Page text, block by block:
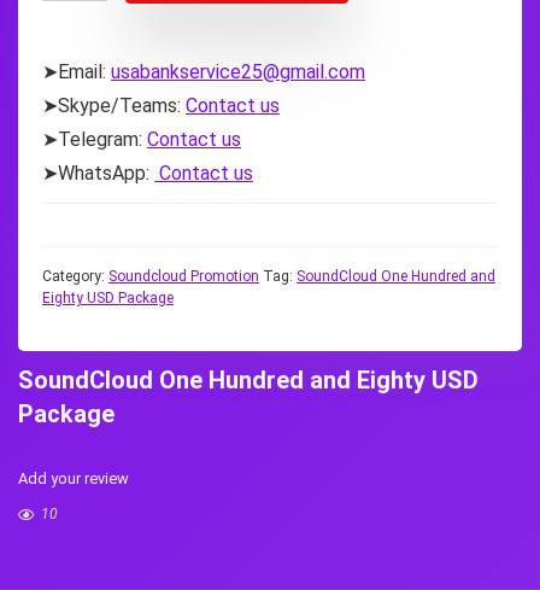
➤Email: usabankservice25@gmail.com
➤Skype/Teams: Contact us
➤Telegram: Contact us
➤WhatsApp: Contact us
Category: Soundcloud Promotion Tag: SoundCloud One Hundred and
Eighty USD Package
SoundCloud One Hundred and Eighty USD
Package
Add your review
10